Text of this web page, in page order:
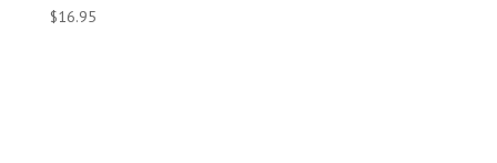
$16.95